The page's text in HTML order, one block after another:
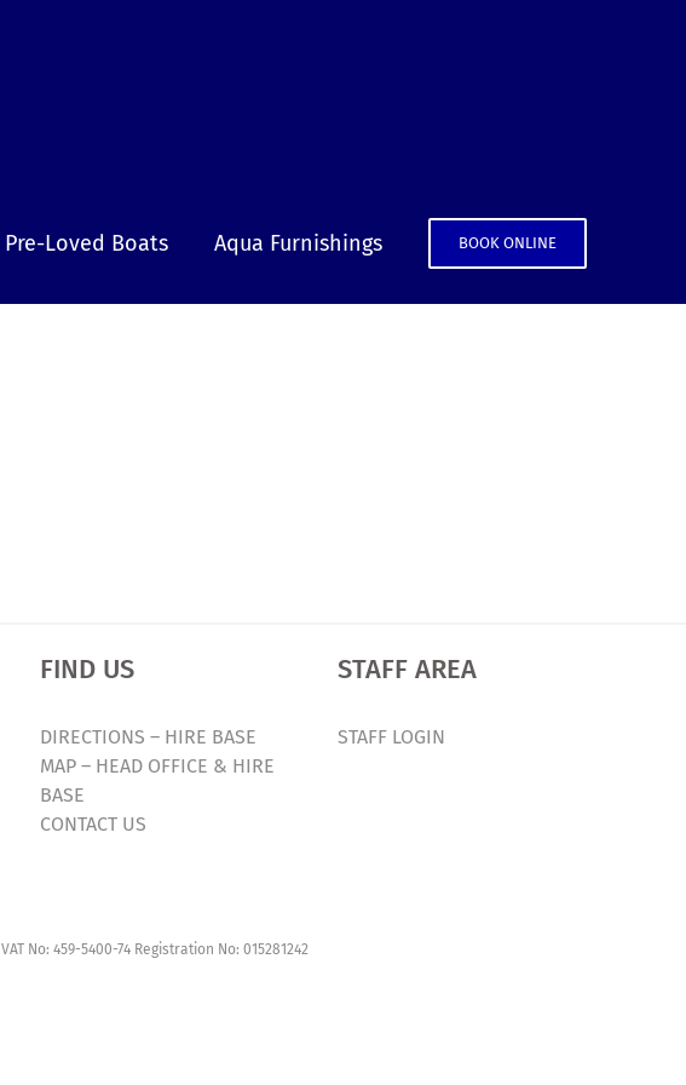
Pre-Loved Boats Aqua Furnishings BOOK ONLINE
FIND US
DIRECTIONS – HIRE BASE
MAP – HEAD OFFICE & HIRE
BASE
CONTACT US
STAFF AREA
STAFF LOGIN
VAT No: 459-5400-74 Registration No: 015281242